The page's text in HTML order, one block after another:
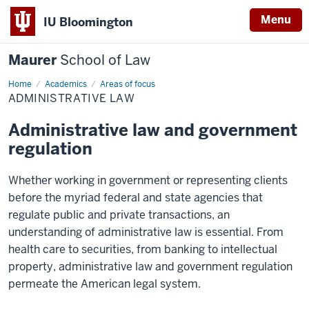
IU Bloomington Menu
MaurerSchool of Law
Home Academics Areas of focus
ADMINISTRATIVE LAW
Administrative law and government
regulation
Whether working in government or representing clients
before the myriad federal and state agencies that
regulate public and private transactions, an
understanding of administrative law is essential. From
health care to securities, from banking to intellectual
property, administrative law and government regulation
permeate the American legal system.